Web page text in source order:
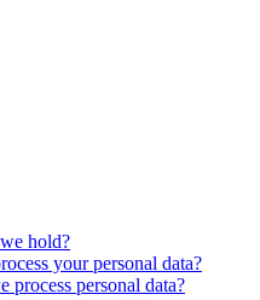
hold?
your personal data?
process personal data?